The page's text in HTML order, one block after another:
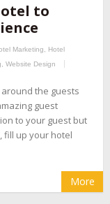
to
Marketing
Hotel
Website Design
the guests
guest
to your guest but
fill up your hotel
More